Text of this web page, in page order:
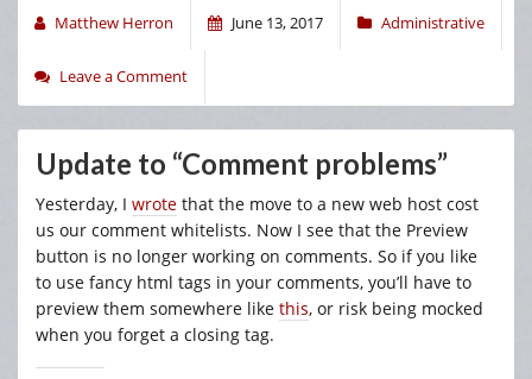
Matthew Herron June 13, 2017 Administrative
Leave a Comment
Update to “Comment problems”
Yesterday, I wrote that the move to a new web host cost
us our comment whitelists. Now I see that the Preview
button is no longer working on comments. So if you like
to use fancy html tags in your comments, you’ll have to
preview them somewhere like this, or risk being mocked
when you forget a closing tag.